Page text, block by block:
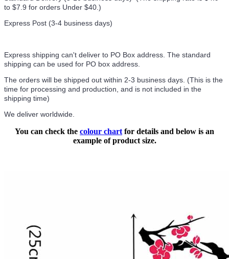
to $7.9 for orders Under $40.)
Express Post (3-4 business days)
Express shipping can't deliver to PO Box address. The standard
shipping can be used for PO box address.
The orders will be shipped out within 2-3 business days. (This is the
time for processing and production, and is not included in the
shipping time)
We deliver worldwide.
You can check the colour chart for details and below is an
example of product size.